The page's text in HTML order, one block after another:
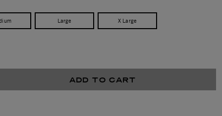
Large X Large
ADD TO CART